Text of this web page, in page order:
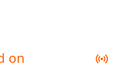
on